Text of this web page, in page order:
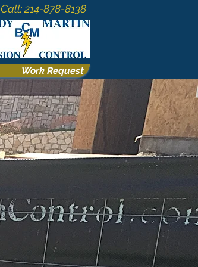
Call: 214-878-8138
Work Request